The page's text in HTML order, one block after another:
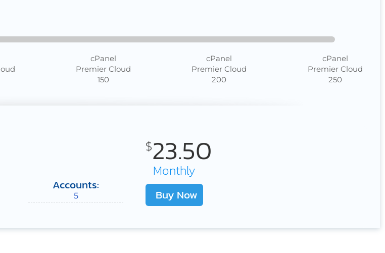
cPanel
Premier Cloud
150
cPanel
Premier Cloud
200
cPanel
Premier Cloud
250
Accounts:
5
$23.50
Monthly
Buy Now